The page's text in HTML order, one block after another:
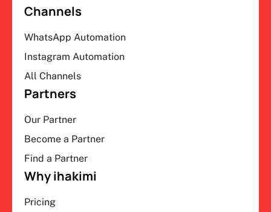
Channels
WhatsApp Automation
Instagram Automation
All Channels
Partners
Our Partner
Become a Partner
Find a Partner
Why ihakimi
Pricing